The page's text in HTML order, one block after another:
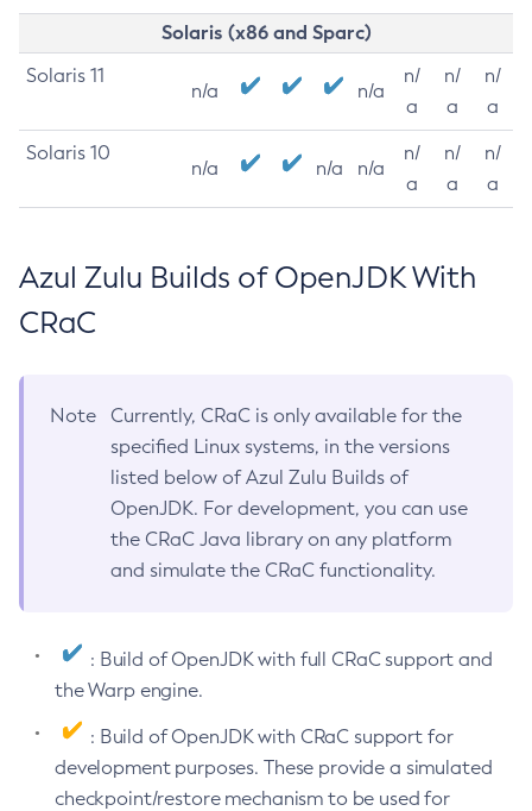
Solaris (x86 and Sparc)
Solaris 11
n/a n/a
n/
a
n/
a
n/
a
Solaris 10
n/a n/a n/a
n/
a
n/
a
n/
a
Azul Zulu Builds of OpenJDK With
CRaC
Note
Currently, CRaC is only available for the
specified Linux systems, in the versions
listed below of Azul Zulu Builds of
OpenJDK. For development, you can use
the CRaC Java library on any platform
and simulate the CRaC functionality.
: Build of OpenJDK with full CRaC support and
the Warp engine.
: Build of OpenJDK with CRaC support for
development purposes. These provide a simulated
checkpoint/restore mechanism to be used for